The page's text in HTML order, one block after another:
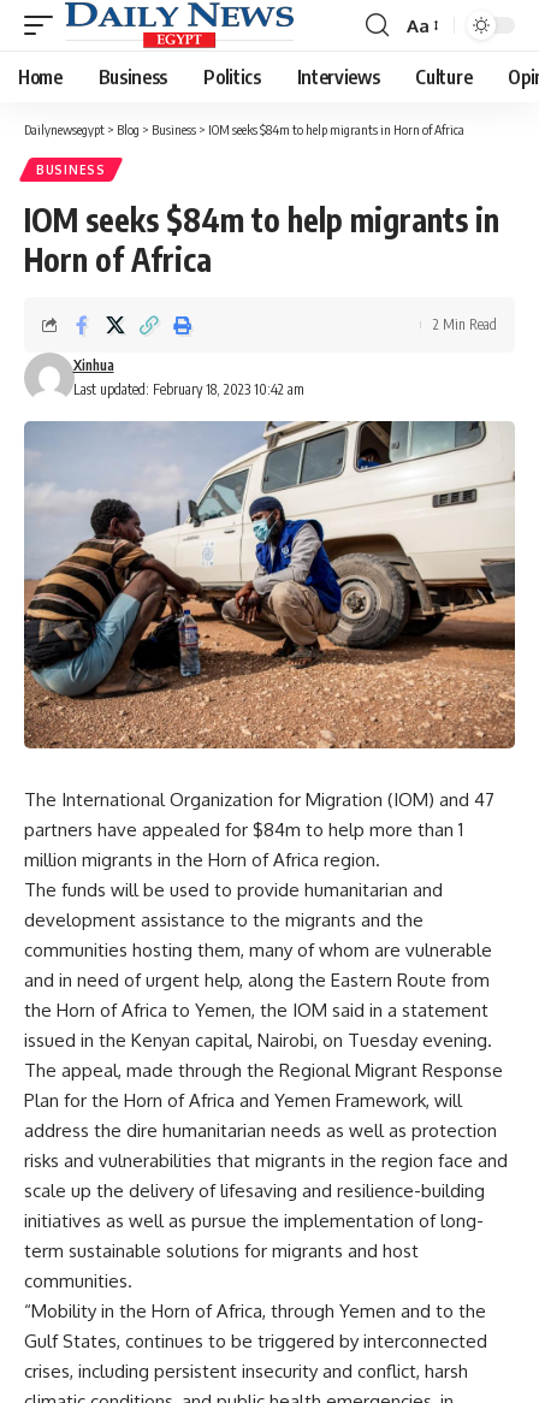
Font
Resizer
Aa
Home Business Politics Interviews Culture
Dailynewsegypt > Blog > Business > IOM seeks $84m to help migrants in Horn of Africa
BUSINESS
IOM seeks $84m to help migrants in
Horn of Africa
Last updated: February 18, 2023 10:42 am
Xinhua
2 Min Read
The International Organization for Migration (IOM) and 47
partners have appealed for $84m to help more than 1
million migrants in the Horn of Africa region.
The funds will be used to provide humanitarian and
development assistance to the migrants and the
communities hosting them, many of whom are vulnerable
and in need of urgent help, along the Eastern Route from
the Horn of Africa to Yemen, the IOM said in a statement
issued in the Kenyan capital, Nairobi, on Tuesday evening.
The appeal, made through the Regional Migrant Response
Plan for the Horn of Africa and Yemen Framework, will
address the dire humanitarian needs as well as protection
risks and vulnerabilities that migrants in the region face and
scale up the delivery of lifesaving and resilience-building
initiatives as well as pursue the implementation of long-
term sustainable solutions for migrants and host
communities.
“Mobility in the Horn of Africa, through Yemen and to the
Gulf States, continues to be triggered by interconnected
crises, including persistent insecurity and conflict, harsh